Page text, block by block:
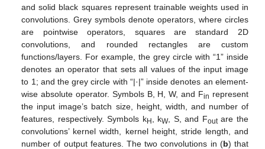
and solid black squares represent trainable weights used in
convolutions. Grey symbols denote operators, where circles
are pointwise operators, squares are standard 2D
convolutions, and rounded rectangles are custom
functions/layers. For example, the grey circle with “1” inside
denotes an operator that sets all values of the input image
to 1; and the grey circle with “|·|” inside denotes an element-
wise absolute operator. Symbols B, H, W, and Fin represent
the input image’s batch size, height, width, and number of
features, respectively. Symbols kH , kW, S, and Foutare the
convolutions’ kernel width, kernel height, stride length, and
number of output features. The two convolutions in (b) that